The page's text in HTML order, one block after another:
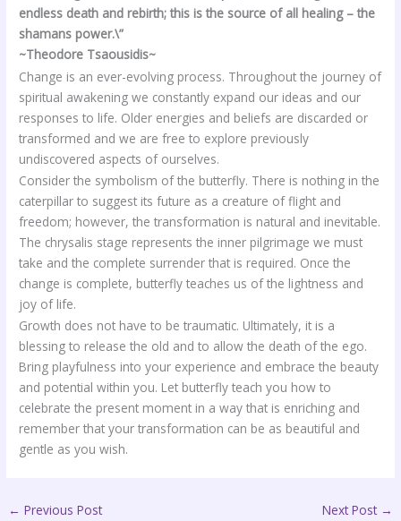
endless death and rebirth; this is the source of all healing – the
shamans power.\”
~Theodore Tsaousidis~
Change is an ever-evolving process. Throughout the journey of
spiritual awakening we constantly expand our ideas and our
responses to life. Older energies and beliefs are discarded or
transformed and we are free to explore previously
undiscovered aspects of ourselves.
Consider the symbolism of the butterfly. There is nothing in the
caterpillar to suggest its future as a creature of flight and
freedom; however, the transformation is natural and inevitable.
The chrysalis stage represents the inner pilgrimage we must
take and the complete surrender that is required. Once the
change is complete, butterfly teaches us of the lightness and
joy of life.
Growth does not have to be traumatic. Ultimately, it is a
blessing to release the old and to allow the death of the ego.
Bring playfulness into your experience and embrace the beauty
and potential within you. Let butterfly teach you how to
celebrate the present moment in a way that is enriching and
remember that your transformation can be as beautiful and
gentle as you wish.
← Previous Post Next Post →